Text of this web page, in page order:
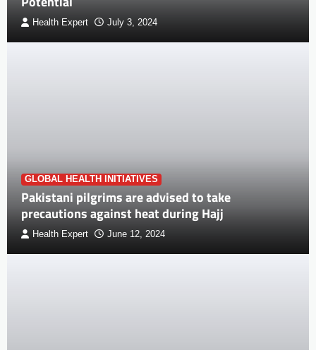
Health Expert July 3, 2024
GLOBAL HEALTH INITIATIVES
Pakistani pilgrims are advised to take
precautions against heat during Hajj
Health Expert June 12, 2024